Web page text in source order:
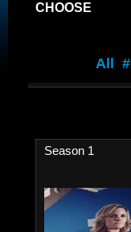
CHOOSE
All #
Season 1